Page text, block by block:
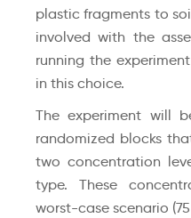
plastic fragments to
involved with the
running the
in this choice.
The experiment will
randomized blocks
two concentration
type. These
worst-case scenario